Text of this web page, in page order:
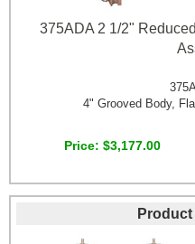
375ADA 2 1/2"
4" Grooved Body,
Price $3,177.00
Product